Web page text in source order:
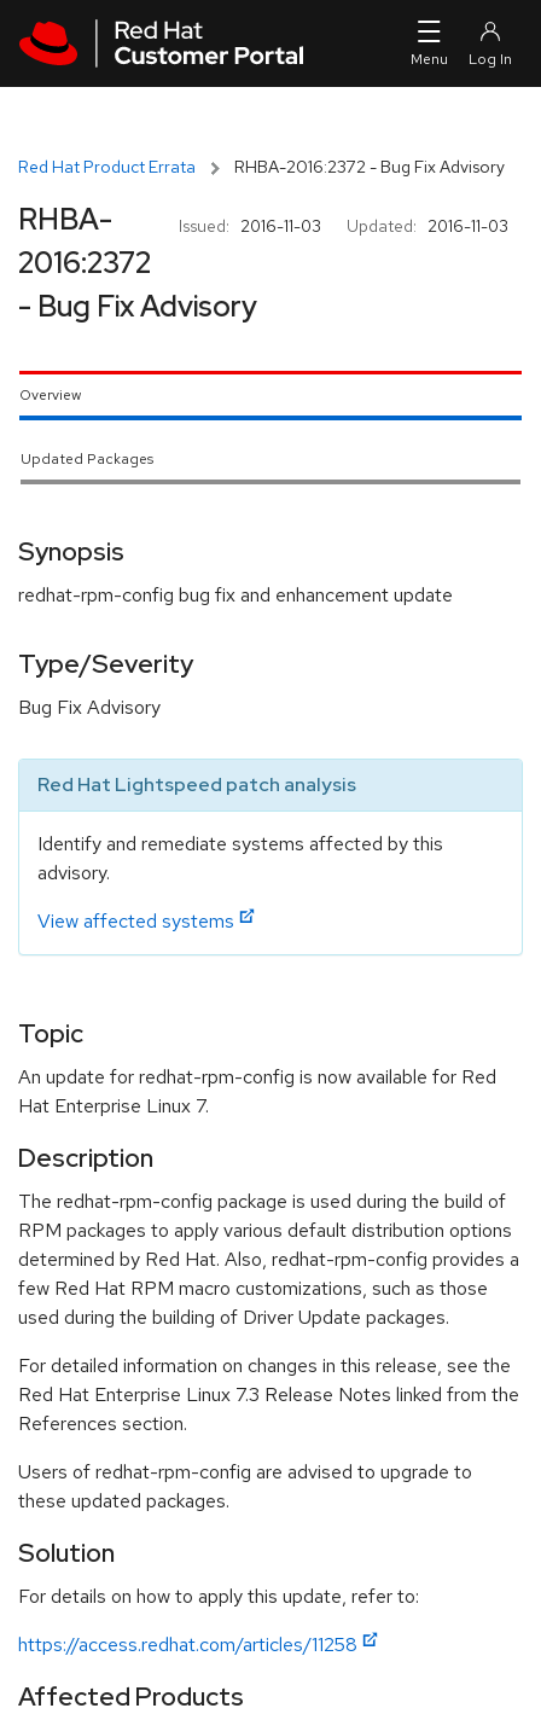
Red Hat Product Errata RHBA-2016:2372 - Bug Fix Advisory
Issued: 2016-11-03 Updated: 2016-11-03
RHBA-
2016:2372
- Bug Fix Advisory
Overview
Updated Packages
Synopsis
redhat-rpm-config bug fix and enhancement update
Type/Severity
Bug Fix Advisory
Red Hat Lightspeed patch analysis
Identify and remediate systems affected by this
advisory.
View affected systems
Topic
An update for redhat-rpm-config is now available for Red
Hat Enterprise Linux 7.
Description
The redhat-rpm-config package is used during the build of
RPM packages to apply various default distribution options
determined by Red Hat. Also, redhat-rpm-config provides a
few Red Hat RPM macro customizations, such as those
used during the building of Driver Update packages.
For detailed information on changes in this release, see the
Red Hat Enterprise Linux 7.3 Release Notes linked from the
References section.
Users of redhat-rpm-config are advised to upgrade to
these updated packages.
Solution
For details on how to apply this update, refer to:
https://access.redhat.com/articles/11258
Affected Products